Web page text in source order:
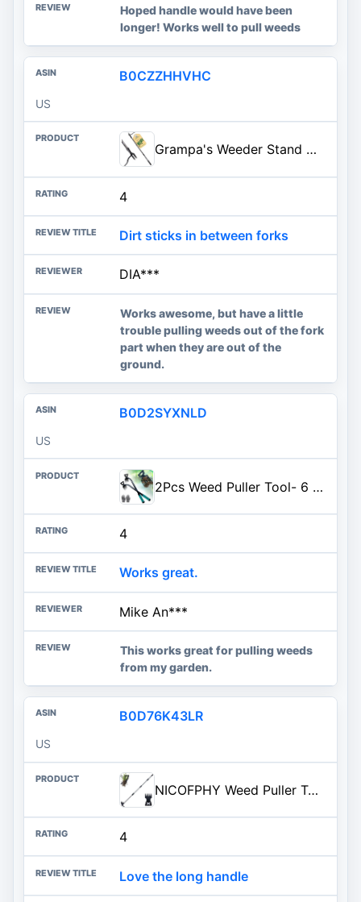
Hoped handle would have been
longer! Works well to pull weeds
B0CZZHHVHC
US
Grampa's Weeder Stand Up Weed Puller Tool with Heavy-Duty Steel Handle | 4-Claw Steel Head • Weeding Tool • Weed Remover Tool • Pulls Dandelions, Crabgrass & Taproots • No Bending • Built To Last
4
Dirt sticks in between forks
DIA***
Works awesome, but have a little
trouble pulling weeds out of the fork
part when they are out of the
ground.
B0D2SYXNLD
US
2Pcs Weed Puller Tool- 6 Teeth Manganese Steel Gardening Hand Weeder Tools | Uprooting Weeding Tool, Weed Removal TooL, Dual Purpose, Portable, Non-Slip, Weed Pulling Tool for Yard Garden Lawn Farm
4
Works great.
Mike An***
This works great for pulling weeds
from my garden.
B0D76K43LR
US
NICOFPHY Weed Puller Tool with Long Handle - 60" Manual Weeder Remover Tool, 2 in 1 Hand Weed Rake and Garden Hoe for Gardeni
4
Love the long handle